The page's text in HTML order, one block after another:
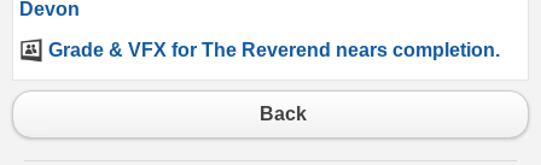
Devon
Grade & VFX for The Reverend nears completion.
Back